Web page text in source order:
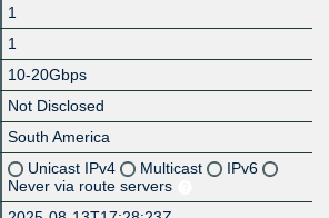
1
1
10-20Gbps
Not Disclosed
South America
Unicast IPv4 Multicast
IPv6
Never via route servers